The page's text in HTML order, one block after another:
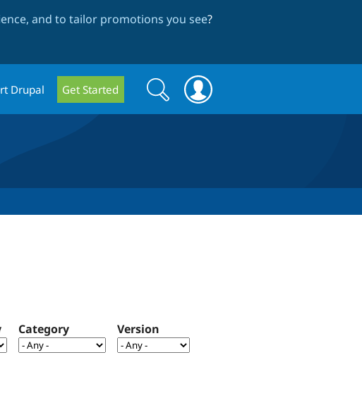
and to tailor promotions you see?
Drupal Get Started
Search
form
Search
Category Version